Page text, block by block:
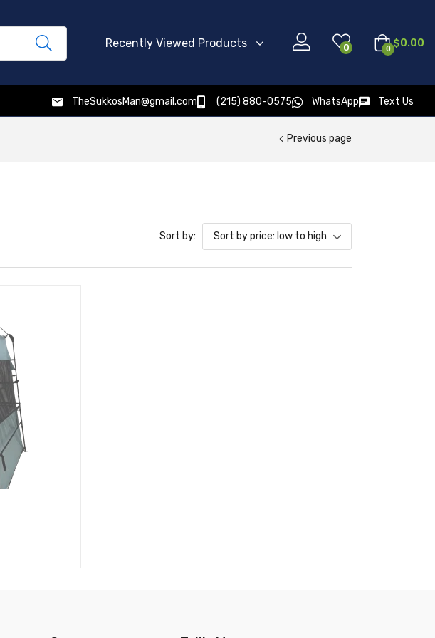
Recently Viewed Products 0 0 $0.00
TheSukkosMan@gmail.com (215) 880-0575 WhatsApp Text Us
Previous page
Sort by: Sort by price: low to high